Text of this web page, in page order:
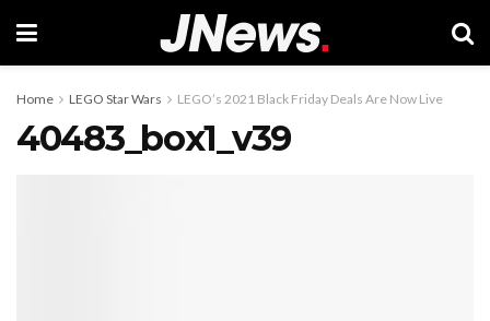
Home LEGO Star Wars LEGO’s 2021 Black Friday Deals Are Now Live
40483_box1_v39